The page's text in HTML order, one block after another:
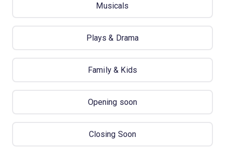
Musicals
Plays & Drama
Family & Kids
Opening soon
Closing Soon